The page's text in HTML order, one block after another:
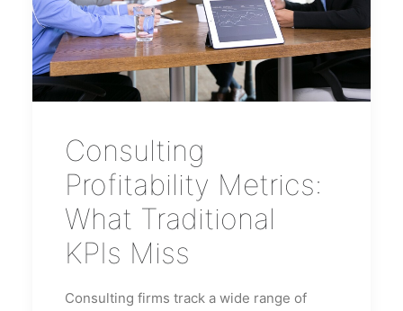
Consulting
Profitability Metrics:
What Traditional
KPIs Miss
Consulting firms track a wide range of